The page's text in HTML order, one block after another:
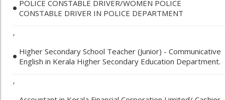
POLICE CONSTABLE DRIVER/WOMEN POLICE
CONSTABLE DRIVER IN POLICE DEPARTMENT
,
Higher Secondary School Teacher (Junior) - Communicative
English in Kerala Higher Secondary Education Department.
,